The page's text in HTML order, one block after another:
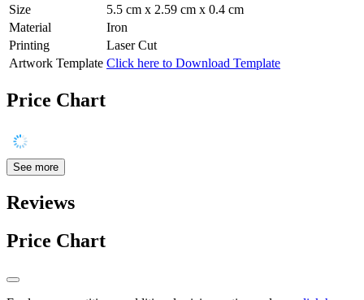
Size
5.5 cm x 2.59 cm x 0.4 cm
Material
Iron
Printing
Laser Cut
Artwork Template Click here to Download Template
Price Chart
See more
Reviews
Price Chart